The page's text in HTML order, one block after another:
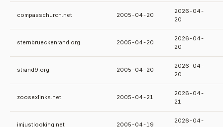
compasschurch.net 2005-04-20
2026-04-
20
sternbrueckenrand.org 2005-04-20
2026-04-
20
strand9.org 2005-04-20
2026-04-
20
zoosexlinks.net 2005-04-21
2026-04-
21
imjustlooking.net 2005-04-19
2026-04-